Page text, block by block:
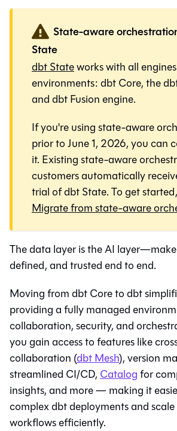
State-aware
State
dbt Stateworks with all
environments:dbt Core, the
anddbt Fusion engine.
If you're using state-aware
prior to June 1, 2026, you can
it. Existing state-aware
customers automatically
trial of dbt State. To get
Migrate from state-aware
The data layer is the AI
defined, and trusted end to end.
Moving from dbt Core todbt
providing a fully managed
collaboration, security, and
you gain access to features like
collaboration (dbt Mesh), version
streamlined CI/CD, Catalogfor
insights, and more — making it
complex dbt deployments and
workflows efficiently.